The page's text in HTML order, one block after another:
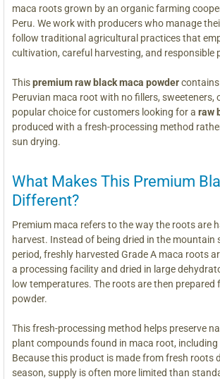
maca roots grown by an organic farming
Peru. We work with producers who manage
follow traditional agricultural practices that
cultivation, careful harvesting, and responsible
Thispremium raw black maca powdercontains
Peruvian maca root with no fillers, sweeteners,
popular choice for customers looking for a raw
produced with a fresh-processing method
sun drying.
What Makes This Premium
Different?
Premium maca refers to the way the roots are
harvest. Instead of being dried in the mountain
period, freshly harvested Grade A maca roots
a processing facility and dried in large
low temperatures. The roots are then prepared
powder.
This fresh-processing method helps preserve
plant compounds found in maca root,
Because this product is made from fresh roots
season, supply is often more limited than